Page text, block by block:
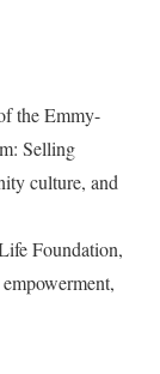
the Emmy-
Selling
culture, and
Foundation,